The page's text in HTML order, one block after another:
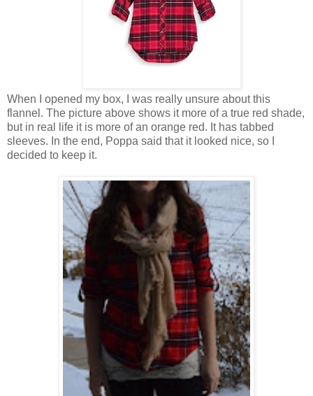
When I opened my box, I was really unsure about this
flannel. The picture above shows it more of a true red shade,
but in real life it is more of an orange red. It has tabbed
sleeves. In the end, Poppa said that it looked nice, so I
decided to keep it.